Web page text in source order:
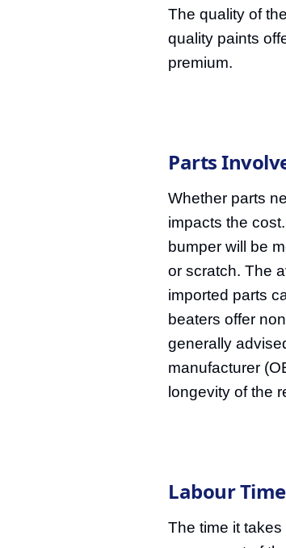
The quality of
quality paints
premium.
Parts
Whether parts
impacts the
bumper will be
or scratch. The
imported parts
beaters offer
generally
manufacturer
longevity of the
Labour Time
The time it